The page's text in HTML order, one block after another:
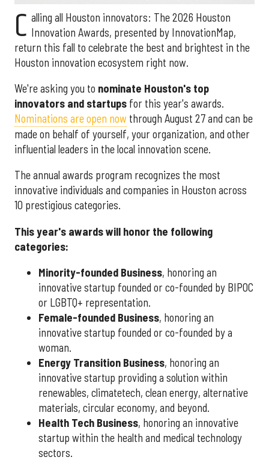
C alling all Houston innovators: The 2026 Houston
Innovation Awards, presented by InnovationMap,
return this fall to celebrate the best and brightest in the
Houston innovation ecosystem right now.
We're asking you to nominate Houston's top
innovators and startups for this year's awards.
Nominations are open now through August 27 and can be
made on behalf of yourself, your organization, and other
influential leaders in the local innovation scene.
The annual awards program recognizes the most
innovative individuals and companies in Houston across
10 prestigious categories.
This year's awards will honor the following
categories:
Minority-founded Business, honoring an
innovative startup founded or co-founded by BIPOC
or LGBTQ+ representation.
Female-founded Business, honoring an
innovative startup founded or co-founded by a
woman.
Energy Transition Business, honoring an
innovative startup providing a solution within
renewables, climatetech, clean energy, alternative
materials, circular economy, and beyond.
Health Tech Business, honoring an innovative
startup within the health and medical technology
sectors.